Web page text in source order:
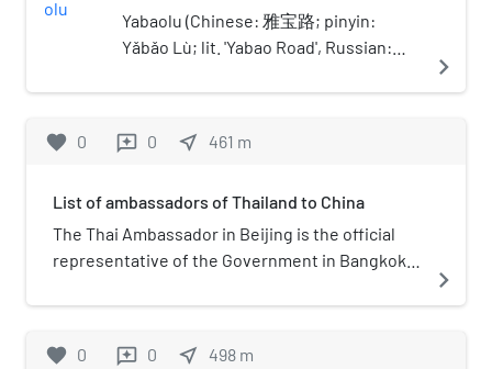
Yabaolu (Chinese: 雅宝路; pinyin:
Yǎbǎo Lù; lit. 'Yabao Road', Russian:
China, running from Chaoyangmen
Street. The south part of Yabaolu is
the west side of Yabaolu lies Ritan
Park. As of 2011 the community has
many high rise shopping malls and
Previously it was a community of one
navigate_next
favorite 0 reviews 0 near_me 461 m
List of ambassadors of Thailand to China
The Thai Ambassador in Beijing is the official
representative of the Government in Bangkok
Republic of China
navigate_next
favorite 0 reviews 0 near_me 498 m